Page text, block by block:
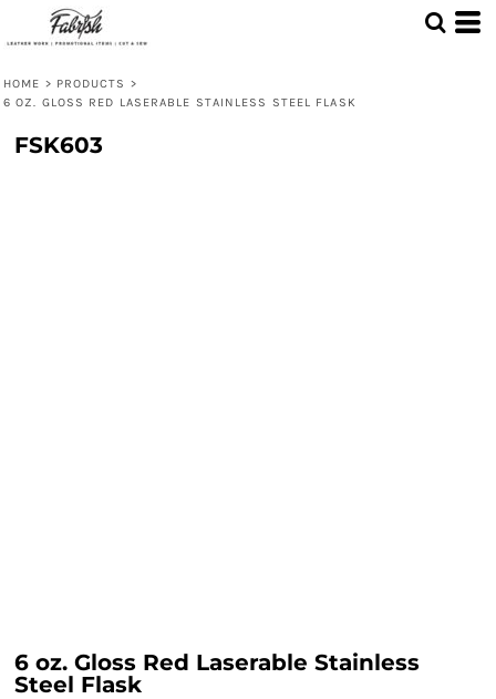
HOME > PRODUCTS >
6 OZ. GLOSS RED LASERABLE STAINLESS STEEL FLASK
FSK603
6 oz. Gloss Red Laserable Stainless
Steel Flask